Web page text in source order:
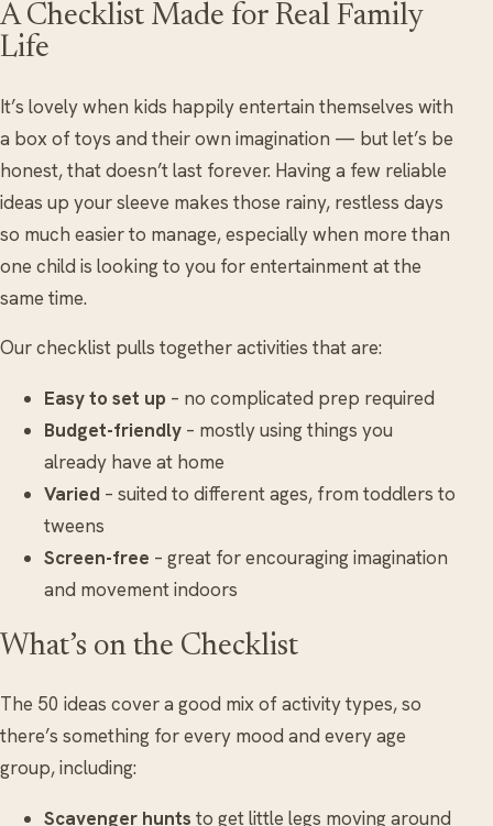
A Checklist Made for Real Family
Life
It’s lovely when kids happily entertain themselves with
a box of toys and their own imagination — but let’s be
honest, that doesn’t last forever. Having a few reliable
ideas up your sleeve makes those rainy, restless days
so much easier to manage, especially when more than
one child is looking to you for entertainment at the
same time.
Our checklist pulls together activities that are:
Easy to set up – no complicated prep required
Budget-friendly – mostly using things you
already have at home
Varied – suited to different ages, from toddlers to
tweens
Screen-free – great for encouraging imagination
and movement indoors
What’s on the Checklist
The 50 ideas cover a good mix of activity types, so
there’s something for every mood and every age
group, including:
Scavenger hunts to get little legs moving around